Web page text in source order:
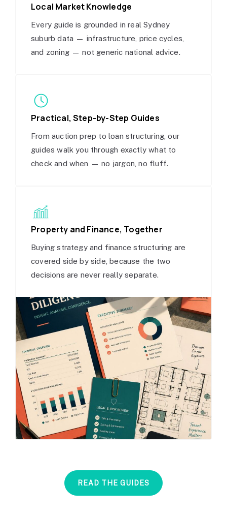
Local Market Knowledge
Every guide is grounded in real Sydney
suburb data — infrastructure, price cycles,
and zoning — not generic national advice.
Practical, Step-by-Step Guides
From auction prep to loan structuring, our
guides walk you through exactly what to
check and when — no jargon, no fluff.
Property and Finance, Together
Buying strategy and finance structuring are
covered side by side, because the two
decisions are never really separate.
READ THE GUIDES